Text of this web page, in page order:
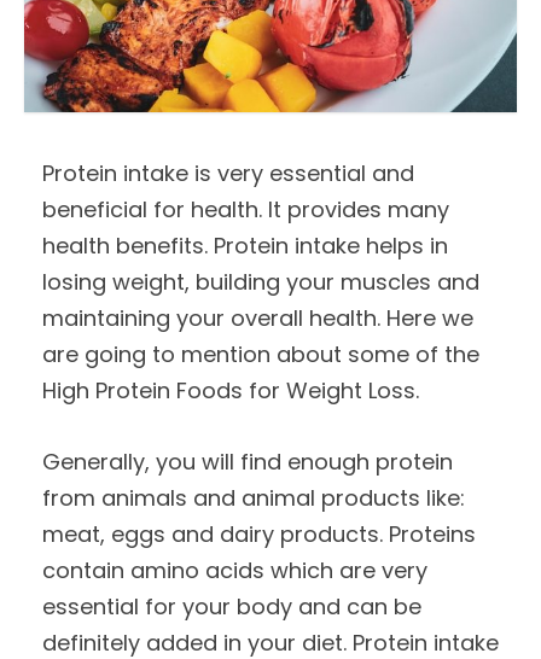
Protein intake is very essential and
beneficial for health. It provides many
health benefits. Protein intake helps in
losing weight, building your muscles and
maintaining your overall health. Here we
are going to mention about some of the
High Protein Foods for Weight Loss.
Generally, you will find enough protein
from animals and animal products like:
meat, eggs and dairy products. Proteins
contain amino acids which are very
essential for your body and can be
definitely added in your diet. Protein intake